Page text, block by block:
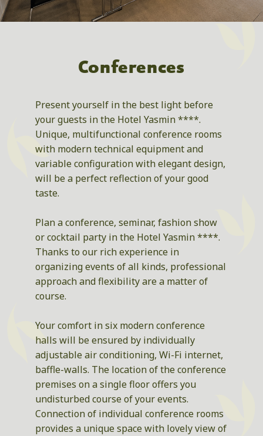
Conferences
Present yourself in the best light before
your guests in the Hotel Yasmin ****.
Unique, multifunctional conference rooms
with modern technical equipment and
variable configuration with elegant design,
will be a perfect reflection of your good
taste.
Plan a conference, seminar, fashion show
or cocktail party in the Hotel Yasmin ****.
Thanks to our rich experience in
organizing events of all kinds, professional
approach and flexibility are a matter of
course.
Your comfort in six modern conference
halls will be ensured by individually
adjustable air conditioning, Wi-Fi internet,
baffle-walls. The location of the conference
premises on a single floor offers you
undisturbed course of your events.
Connection of individual conference rooms
provides a unique space with lovely view of